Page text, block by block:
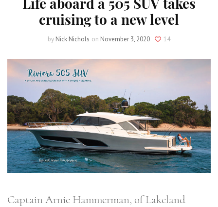
cruising to a new level
by Nick Nichols on November 3, 2020 14
Captain Arnie Hammerman, of Lakeland